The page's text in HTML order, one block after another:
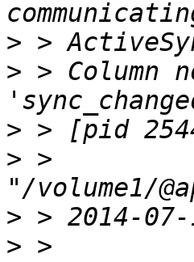
>
> > Column
>
> >
>
> >